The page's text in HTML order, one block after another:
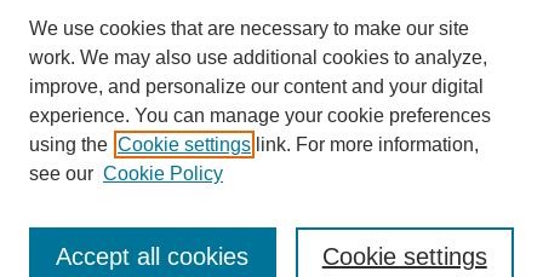
Author Corner
Author FAQ
Additional Information
Request an Accessible Copy
We use cookies that are necessary to make our site
work. We may also use additional cookies to analyze,
improve, and personalize our content and your digital
experience. You can manage your cookie preferences
using the Cookie settings link. For more information,
see our Cookie Policy
Cookie settings
Accept all cookies